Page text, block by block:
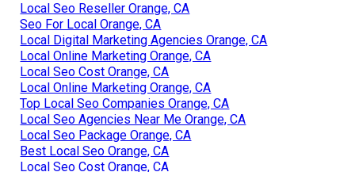
Local Seo Reseller Orange, CA
Seo For Local Orange, CA
Local Digital Marketing Agencies Orange, CA
Local Online Marketing Orange, CA
Local Seo Cost Orange, CA
Local Online Marketing Orange, CA
Top Local Seo Companies Orange, CA
Local Seo Agencies Near Me Orange, CA
Local Seo Package Orange, CA
Best Local Seo Orange, CA
Local Seo Cost Orange, CA